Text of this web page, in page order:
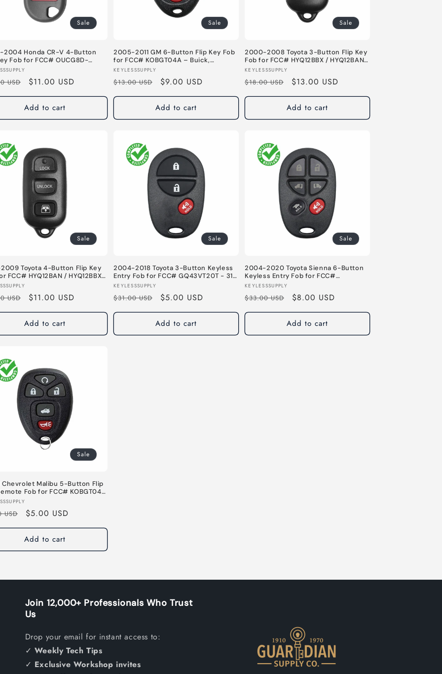
Sale
2004 Honda CR-V 4-Button
Fob for FCC# OUCG8D-
– 314 MHz
USD
Sale
price
$11.00 USD
Add to cart
Sale
2005-2011 GM 6-Button Flip Key Fob
for FCC# KOBGT04A – Buick,
Chevrolet, Pontiac – 315 MHz
Vendor:
KEYLESSSUPPLY
Regular
price
$13.00 USD
Sale
price
$9.00 USD
Add to cart
Sale
2000-2008 Toyota 3-Button Flip Key
Fob for FCC# HYQ12BBX / HYQ12BAN -
315 MHz
Vendor:
KEYLESSSUPPLY
Regular
price
$18.00 USD
Sale
price
$13.00 USD
Add to cart
Sale
Toyota 4-Button Flip Key
FCC# HYQ12BAN / HYQ12BBX -
USD
Sale
price
$11.00 USD
Add to cart
Sale
2004-2018 Toyota 3-Button Keyless
Entry Fob for FCC# GQ43VT20T - 315
MHz
Vendor:
KEYLESSSUPPLY
Regular
price
$31.00 USD
Sale
price
$5.00 USD
Add to cart
Sale
2004-2020 Toyota Sienna 6-Button
Keyless Entry Fob for FCC#
GQ43VT20T - 315 MHz
Vendor:
KEYLESSSUPPLY
Regular
price
$33.00 USD
Sale
price
$8.00 USD
Add to cart
Sale
Malibu 5-Button Flip
Fob for FCC# KOBGT04A
/ 5927407 - 315MHz
USD
Sale
price
$5.00 USD
Add to cart
Join 12,000+ Professionals Who Trust
Us
Drop your email for instant access to:
✓ Weekly Tech Tips
✓ Exclusive Workshop invites